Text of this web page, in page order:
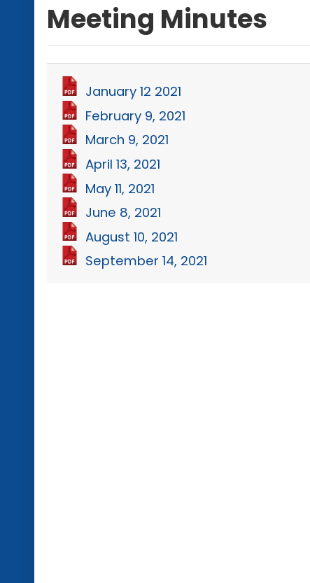
Meeting Minutes
January 12 2021
February 9, 2021
March 9, 2021
April 13, 2021
May 11, 2021
June 8, 2021
August 10, 2021
September 14, 2021